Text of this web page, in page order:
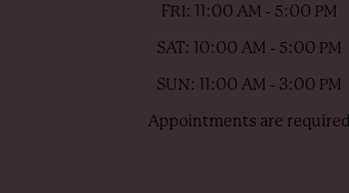
FRI: 11:00 AM - 5:00 PM
SAT: 10:00 AM - 5:00 PM
SUN: 11:00 AM - 3:00 PM
Appointments are required